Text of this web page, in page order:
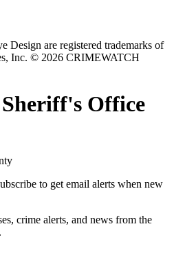
are registered trademarks of
Inc. © 2026 CRIMEWATCH
Office
to get email alerts when new
crime alerts, and news from the